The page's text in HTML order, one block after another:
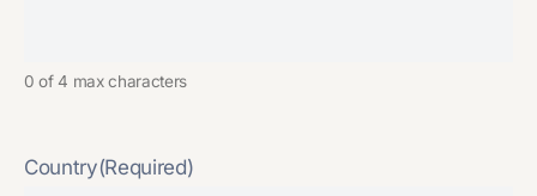
0 of 4 max characters
Country(Required)